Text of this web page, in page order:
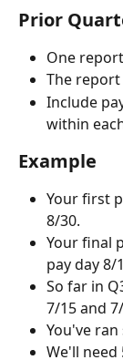
Prior
One
The
Include
within
Example
Your first
8/30.
Your final
pay day 8/
So far in
7/15 and
You've
We'll